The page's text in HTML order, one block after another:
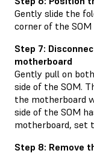
Gently slide the
corner of the SOM
Step 7:
motherboard
Gently pull on
side of the SOM.
the motherboard
side of the SOM
motherboard, set
Step 8: Remove